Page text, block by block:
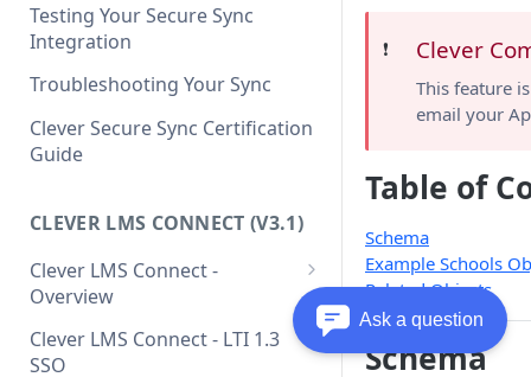
Testing Your Secure Sync
Integration
Troubleshooting Your Sync
Clever Secure Sync Certification
Guide
CLEVER LMS CONNECT (V3.1)
Clever LMS Connect -
Overview
Clever LMS Connect - Core
Concepts
Clever LMS Connect - LTI 1.3
SSO
❗️ Clever
This feature
email your
Table of
Schema
Example Schools
Related Objects
Schema
Ask a question